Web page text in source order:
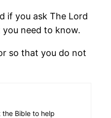
if you ask The Lord
need to know.
so that you do not
Bible to help